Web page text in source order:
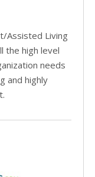
Assisted Living
the high level
needs
and highly